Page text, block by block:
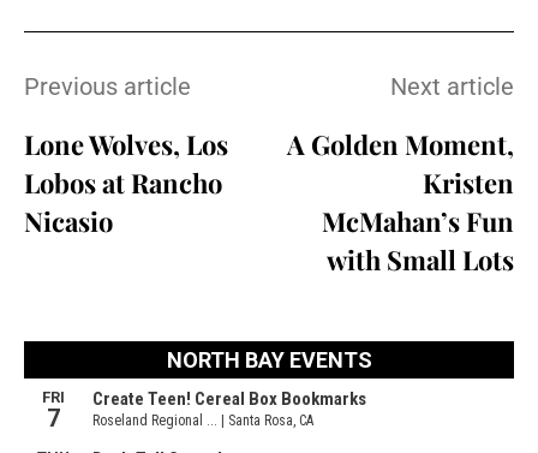
Previous article
Lone Wolves, Los
Lobos at Rancho
Nicasio
Next article
A Golden Moment,
Kristen
McMahan’s Fun
with Small Lots